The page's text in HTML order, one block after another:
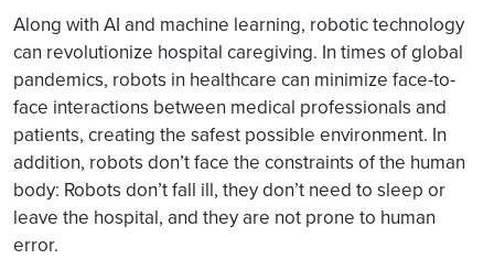
Along with AI and machine learning, robotic technology
can revolutionize hospital caregiving. In times of global
pandemics, robots in healthcare can minimize face-to-
face interactions between medical professionals and
patients, creating the safest possible environment. In
addition, robots don’t face the constraints of the human
body: Robots don’t fall ill, they don’t need to sleep or
leave the hospital, and they are not prone to human
error.